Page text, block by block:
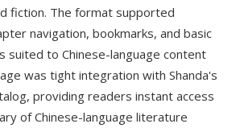
fiction. The format supported
navigation, bookmarks, and basic
suited to Chinese-language content
was tight integration with Shanda's
providing readers instant access
of Chinese-language literature